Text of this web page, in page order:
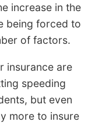
increase in the
being forced to
of factors.
insurance are
speeding
but even
more to insure